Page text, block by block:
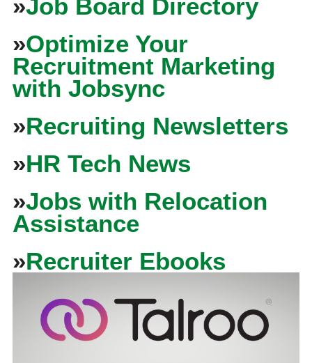
»Job Board Directory
»Optimize Your
Recruitment Marketing
with Jobsync
»Recruiting Newsletters
»HR Tech News
»Jobs with Relocation
Assistance
»Recruiter Ebooks